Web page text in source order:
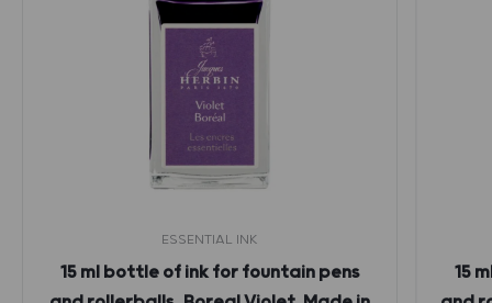
ESSENTIAL INK
15 ml bottle of ink for fountain pens
15